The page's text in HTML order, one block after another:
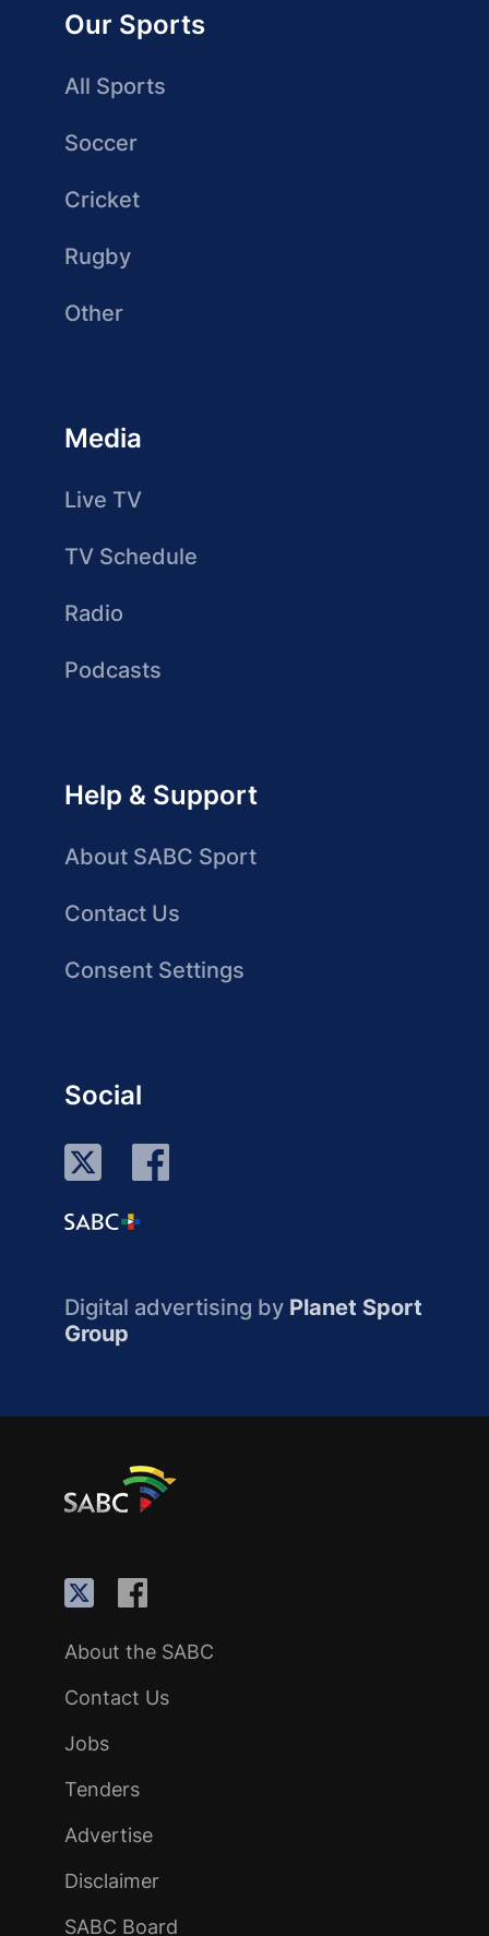
Our Sports
All Sports
Soccer
Cricket
Rugby
Other
Media
Live TV
TV Schedule
Radio
Podcasts
Help & Support
About SABC Sport
Contact Us
Consent Settings
Social
Digital advertising by Planet Sport
Group
About the SABC
Contact Us
Jobs
Tenders
Advertise
Disclaimer
SABC Board